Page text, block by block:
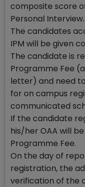
composite score
Personal Interview.
The candidates
IPM will be given
The candidate is
Programme Fee
letter) and need
for on campus
communicated
If the candidate
his/her OAA will
Programme Fee.
On the day of
registration, the
verification of the